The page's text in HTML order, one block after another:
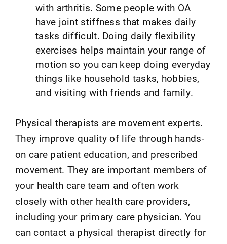
with arthritis. Some people with OA
have joint stiffness that makes daily
tasks difficult. Doing daily flexibility
exercises helps maintain your range of
motion so you can keep doing everyday
things like household tasks, hobbies,
and visiting with friends and family.
Physical therapists are movement experts.
They improve quality of life through hands-
on care patient education, and prescribed
movement. They are important members of
your health care team and often work
closely with other health care providers,
including your primary care physician. You
can contact a physical therapist directly for